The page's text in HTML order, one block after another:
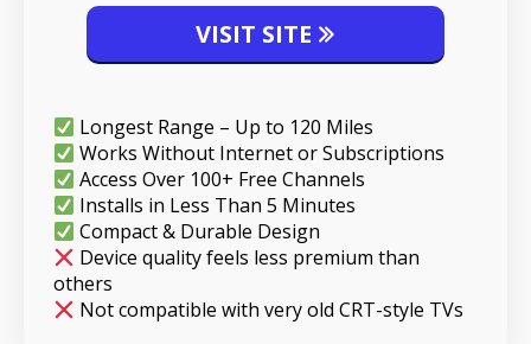
VISIT SITE
Longest Range – Up to 120 Miles
Works Without Internet or Subscriptions
Access Over 100+ Free Channels
Installs in Less Than 5 Minutes
Compact & Durable Design
Device quality feels less premium than
others
Not compatible with very old CRT-style TVs